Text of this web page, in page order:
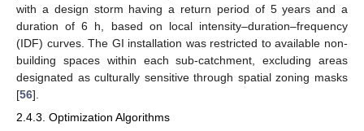
with a design storm having a return period of 5 years and a
duration of 6 h, based on local intensity–duration–frequency
(IDF) curves. The GI installation was restricted to available non-
building spaces within each sub-catchment, excluding areas
designated as culturally sensitive through spatial zoning masks
[56].
2.4.3. Optimization Algorithms